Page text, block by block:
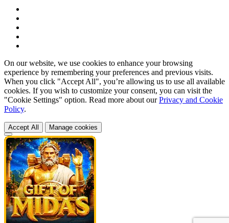
On our website, we use cookies to enhance your browsing
experience by remembering your preferences and previous visits.
When you click "Accept All", you’re allowing us to use all available
cookies. If you wish to customize your consent, you can visit the
"Cookie Settings" option. Read more about ourPrivacy and Cookie
Policy.
Accept All Manage cookies